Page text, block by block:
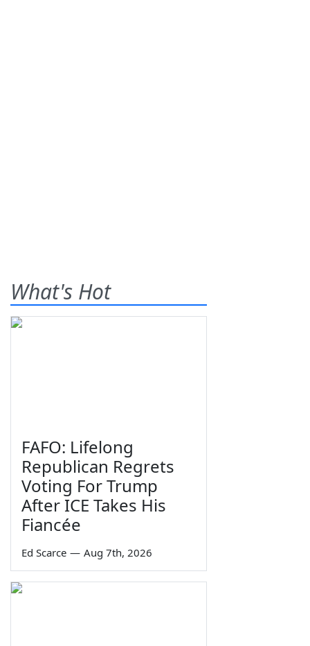
What's Hot
FAFO: Lifelong
Republican Regrets
Voting For Trump
After ICE Takes His
Fiancée
Ed Scarce — Aug 7th, 2026